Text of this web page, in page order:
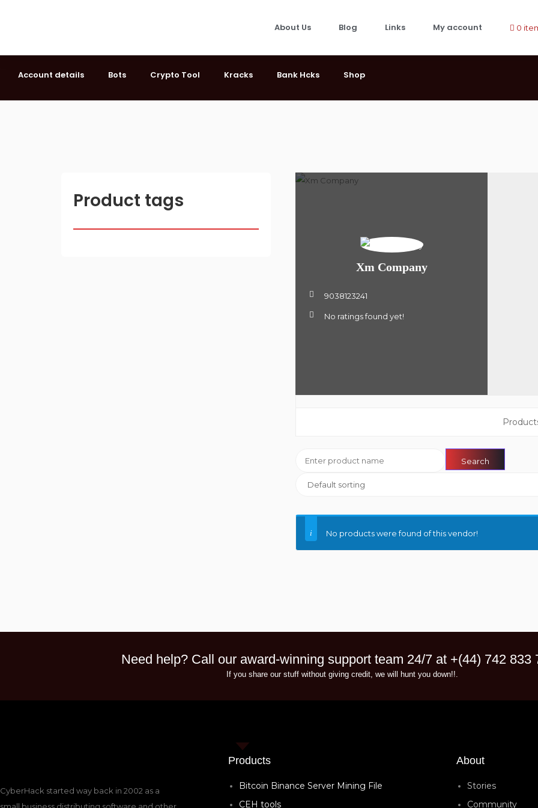
About Us Blog Links My account 0
Account details Bots Crypto Tool Kracks Bank Hcks Shop
Product tags
Xm Company
9038123241
No ratings found yet!
No products were found of this vendor!
Need help? Call our award-winning support team 24/7 at +(44) 742 833
If you share our stuff without giving credit, we will hunt you down!!.
CyberHack started way back in 2002 as a
Products
Bitcoin Binance Server Mining File
CEH tools
About
Stories
Community